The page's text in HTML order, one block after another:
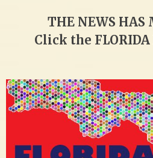
THE NEWS HAS
Click the FLORIDA